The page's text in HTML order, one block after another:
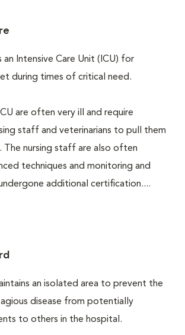
Intensive Care Unit (ICU) for
during times of critical need.
are often very ill and require
staff and veterinarians to pull them
The nursing staff are also often
techniques and monitoring and
additional certification....
an isolated area to prevent the
disease from potentially
to others in the hospital.